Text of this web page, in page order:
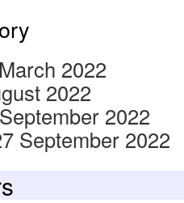
2022
2022
2022
September 2022